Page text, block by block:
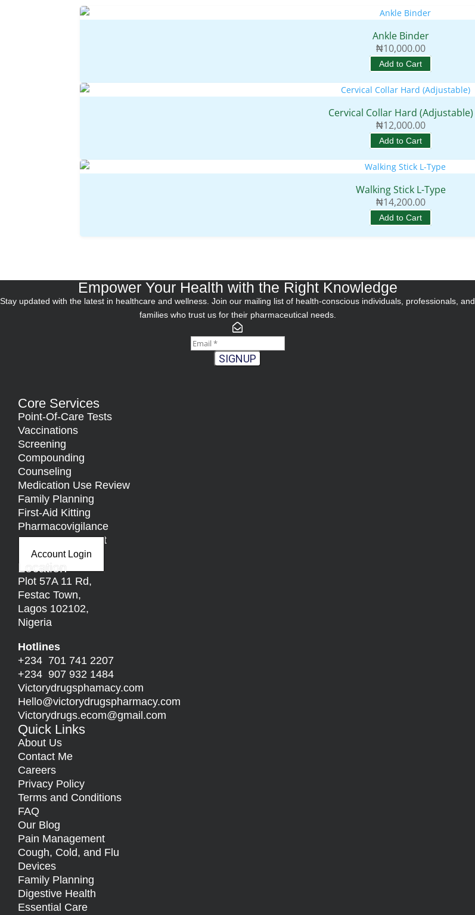
Ankle Binder
₦10,000.00
Add to Cart
Cervical Collar Hard (Adjustable)
₦12,000.00
Add to Cart
Walking Stick L-Type
₦14,200.00
Add to Cart
Empower Your Health with the Right Knowledge
Stay updated with the latest in healthcare and wellness. Join our mailing list of health-conscious individuals, professionals, and
families who trust us for their pharmaceutical needs.
SIGNUP
Core Services
Point-Of-Care Tests
Vaccinations
Screening
Compounding
Counseling
Medication Use Review
Family Planning
First-Aid Kitting
Pharmacovigilance
Nutritional Support
Account Login
Location
Plot 57A 11 Rd,
Festac Town,
Lagos 102102,
Nigeria
Hotlines
+234 701 741 2207
+234 907 932 1484
Victorydrugsphamacy.com
Hello@victorydrugspharmacy.com
Victorydrugs.ecom@gmail.com
Quick Links
About Us
Contact Me
Careers
Privacy Policy
Terms and Conditions
FAQ
Our Blog
Pain Management
Cough, Cold, and Flu
Devices
Family Planning
Digestive Health
Essential Care